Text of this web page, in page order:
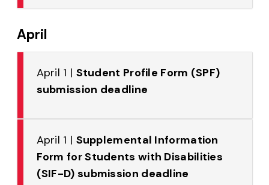
April
April 1 | Student Profile Form (SPF)
submission deadline
April 1 | Supplemental Information
Form for Students with Disabilities
(SIF-D) submission deadline